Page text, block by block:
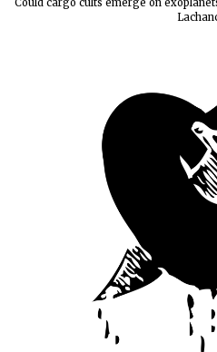
Could cargo cults emerge on